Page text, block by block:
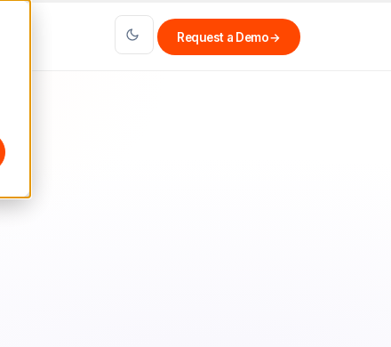
Request a Demo→